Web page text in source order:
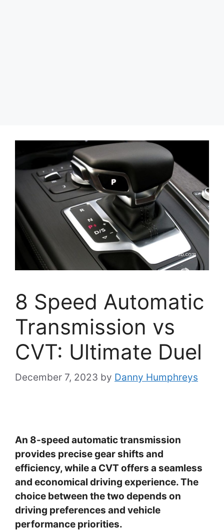
8 Speed Automatic
Transmission vs
CVT: Ultimate Duel
December 7, 2023 by Danny Humphreys
An 8-speed automatic transmission
provides precise gear shifts and
efficiency, while a CVT offers a seamless
and economical driving experience. The
choice between the two depends on
driving preferences and vehicle
performance priorities.